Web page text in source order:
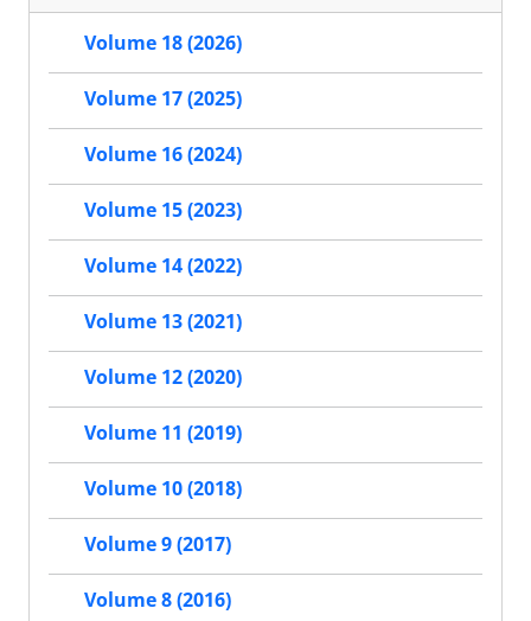
Volume 18 (2026)
Volume 17 (2025)
Volume 16 (2024)
Volume 15 (2023)
Volume 14 (2022)
Volume 13 (2021)
Volume 12 (2020)
Volume 11 (2019)
Volume 10 (2018)
Volume 9 (2017)
Volume 8 (2016)